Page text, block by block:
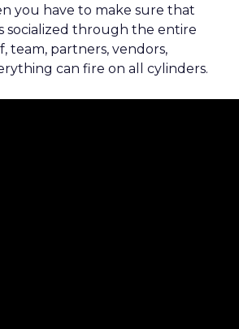
you have to make sure that
socialized through the entire
team, partners, vendors,
can fire on all cylinders.